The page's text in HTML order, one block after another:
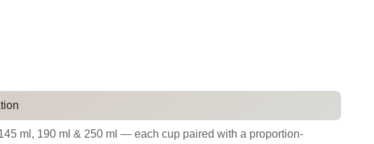
ml, 190 ml & 250 ml — each cup paired with a proportion-